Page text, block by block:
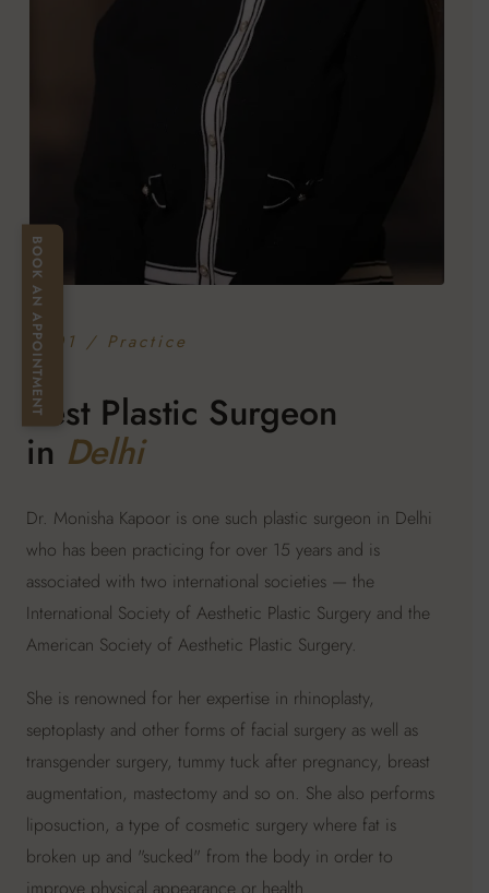
BOOK AN APPOINTMENT
— 01 / Practice
Best Plastic Surgeon
in Delhi
Dr. Monisha Kapoor is one such plastic surgeon in Delhi
who has been practicing for over 15 years and is
associated with two international societies — the
International Society of Aesthetic Plastic Surgery and the
American Society of Aesthetic Plastic Surgery.
She is renowned for her expertise in rhinoplasty,
septoplasty and other forms of facial surgery as well as
transgender surgery, tummy tuck after pregnancy, breast
augmentation, mastectomy and so on. She also performs
liposuction, a type of cosmetic surgery where fat is
broken up and "sucked" from the body in order to